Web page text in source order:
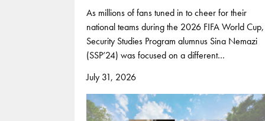
As millions of fans tuned in to cheer for their
national teams during the 2026 FIFA World Cup,
Security Studies Program alumnus Sina Nemazi
(SSP’24) was focused on a different…
July 31, 2026